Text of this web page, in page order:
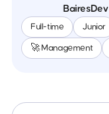
BairesDev
Full-time Junior
🚀 Management